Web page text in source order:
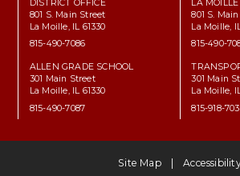
DISTRICT OFFICE
801 S. Main Street
La Moille, IL 61330
815-490-7086
LA
801 S.
La Moille,
815-490-
ALLEN GRADE SCHOOL
301 Main Street
La Moille, IL 61330
815-490-7087
301 Main
La Moille,
815-918-
Site Map